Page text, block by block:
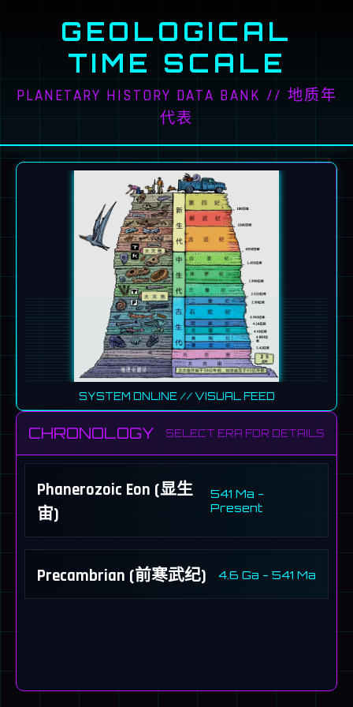
GEOLOGICAL
TIME SCALE
PLANETARY HISTORY DATA BANK // 地质年
代表
SYSTEM ONLINE// VISUAL FEED
CHRONOLOGY SELECT ERA FOR DETAILS
Phanerozoic Eon (显生
宙)
541 Ma -
Present
Precambrian (前寒武纪) 4.6 Ga - 541 Ma